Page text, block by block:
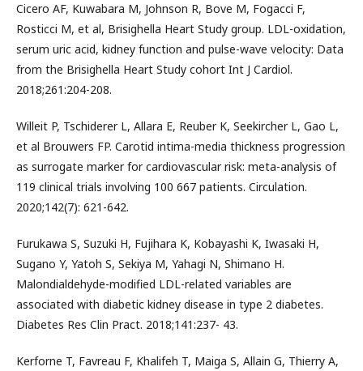
Cicero AF, Kuwabara M, Johnson R, Bove M, Fogacci F,
Rosticci M, et al, Brisighella Heart Study group. LDL-oxidation,
serum uric acid, kidney function and pulse-wave velocity: Data
from the Brisighella Heart Study cohort Int J Cardiol.
2018;261:204-208.
Willeit P, Tschiderer L, Allara E, Reuber K, Seekircher L, Gao L,
et al Brouwers FP. Carotid intima-media thickness progression
as surrogate marker for cardiovascular risk: meta-analysis of
119 clinical trials involving 100 667 patients. Circulation.
2020;142(7): 621-642.
Furukawa S, Suzuki H, Fujihara K, Kobayashi K, Iwasaki H,
Sugano Y, Yatoh S, Sekiya M, Yahagi N, Shimano H.
Malondialdehyde-modified LDL-related variables are
associated with diabetic kidney disease in type 2 diabetes.
Diabetes Res Clin Pract. 2018;141:237- 43.
Kerforne T, Favreau F, Khalifeh T, Maiga S, Allain G, Thierry A,